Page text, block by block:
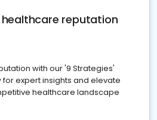
reputation
with our '9 Strategies'
expert insights and elevate
healthcare landscape